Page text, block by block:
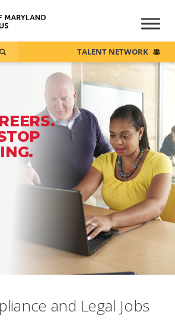
TALENT NETWORK
and Legal Jobs